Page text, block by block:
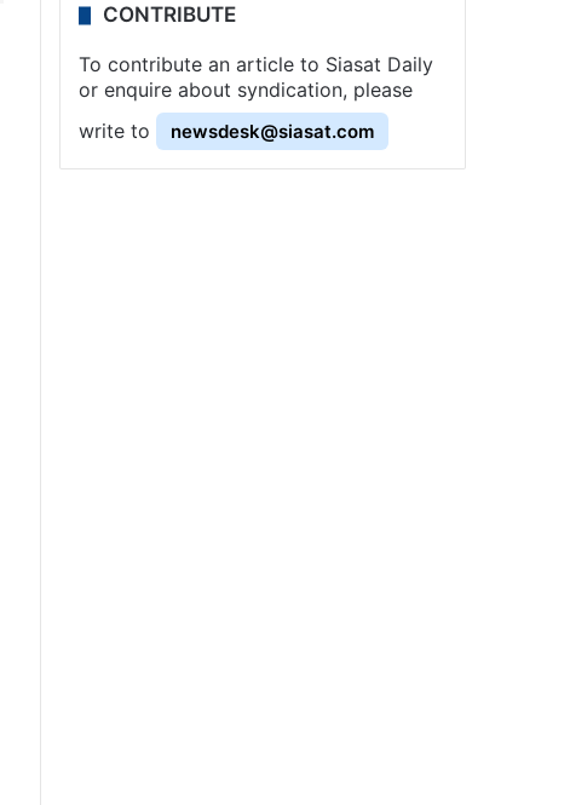
CONTRIBUTE
To contribute an article to Siasat Daily
or enquire about syndication, please
write to
newsdesk@siasat.com